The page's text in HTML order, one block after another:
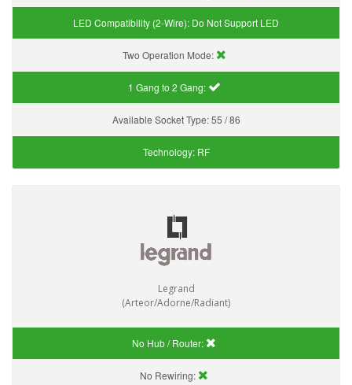
LED Compatibility (2-Wire): Do Not Support LED
Two Operation Mode:
1 Gang to 2 Gang:
Available Socket Type:55 / 86
Technology: RF
Legrand
(Arteor/Adorne/Radiant)
No Hub / Router:
No Rewiring: